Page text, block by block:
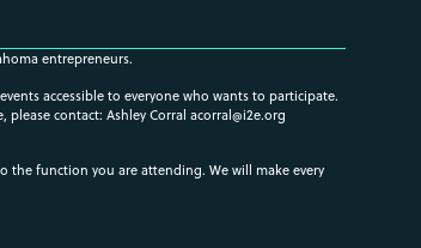
entrepreneurs.
accessible to everyone who wants to participate.
contact: Ashley Corral acorral@i2e.org
the function you are attending. We will make every